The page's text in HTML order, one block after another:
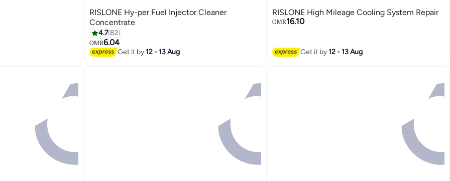
RISLONE Hy-per Fuel Injector Cleaner
Concentrate
4.782
OMR6.04
Get it by12 - 13 Aug
RISLONE High Mileage Cooling System Repair
OMR16.10
Get it by12 - 13 Aug